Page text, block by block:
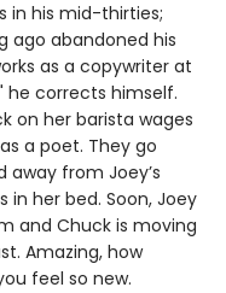
in his mid-thirties;
ago abandoned his
as a copywriter at
he corrects himself.
on her barista wages
a poet. They go
away from Joey’s
her bed. Soon, Joey
and Chuck is moving
Amazing, how
feel so new.